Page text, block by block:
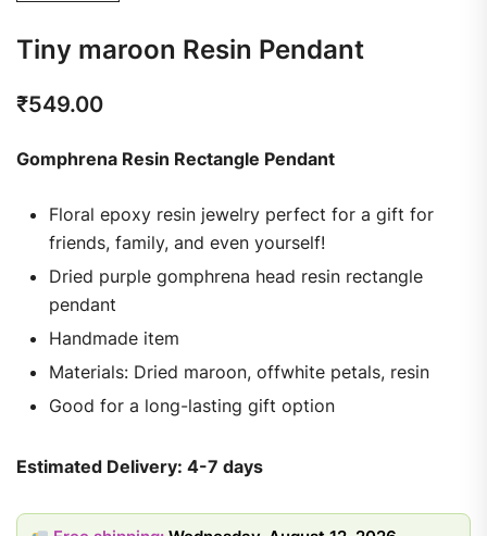
Tiny maroon Resin Pendant
₹549.00
Gomphrena Resin Rectangle Pendant
Floral epoxy resin jewelry perfect for a gift for
friends, family, and even yourself!
Dried purple gomphrena head resin rectangle
pendant
Handmade item
Materials: Dried maroon, offwhite petals, resin
Good for a long-lasting gift option
Estimated Delivery: 4-7 days